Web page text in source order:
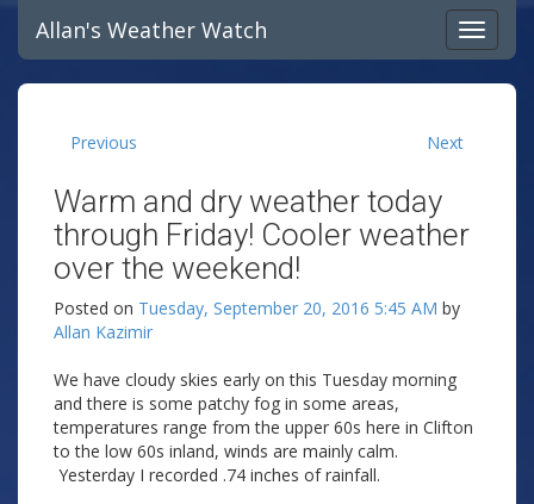
Allan's Weather Watch
Previous Next
Warm and dry weather today
through Friday! Cooler weather
over the weekend!
Posted on Tuesday, September 20, 2016 5:45 AM by
Allan Kazimir
We have cloudy skies early on this Tuesday morning
and there is some patchy fog in some areas,
temperatures range from the upper 60s here in Clifton
to the low 60s inland, winds are mainly calm.
Yesterday I recorded .74 inches of rainfall.